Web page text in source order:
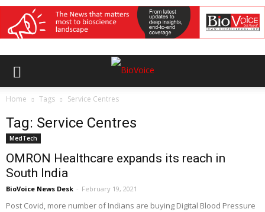
Home Tags Service Centres
Tag: Service Centres
MedTech
OMRON Healthcare expands its reach in
South India
BioVoice News Desk - February 19, 2021
Post Covid, more number of Indians are buying Digital Blood Pressure